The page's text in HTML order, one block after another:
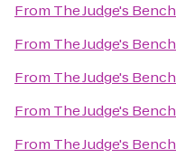
From The Judge's Bench
From The Judge's Bench
From The Judge's Bench
From The Judge's Bench
From The Judge's Bench